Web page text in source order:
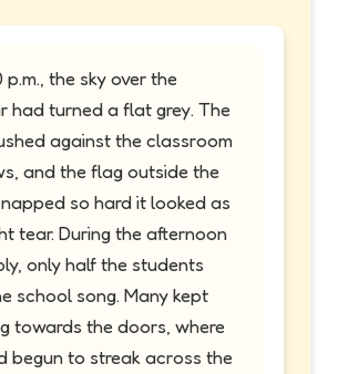
p.m., the sky over the
had turned a flat grey. The
against the classroom
and the flag outside the
so hard it looked as
tear. During the afternoon
only half the students
school song. Many kept
towards the doors, where
begun to streak across the